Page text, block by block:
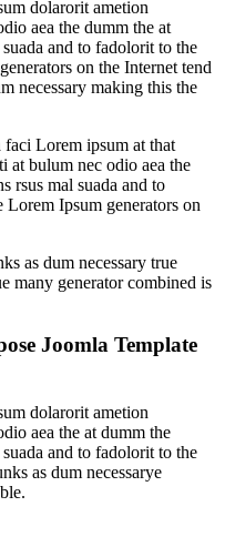
dolarorit ametion
aea the dumm the at
and to fadolorit to the
on the Internet tend
necessary making this the
faci Lorem ipsum at that
at bulum nec odio aea the
rsus mal suada and to
Ipsum generators on
as dum necessary true
many generator combined is
Joomla Template
dolarorit ametion
aea the at dumm the
and to fadolorit to the
as dum necessarye